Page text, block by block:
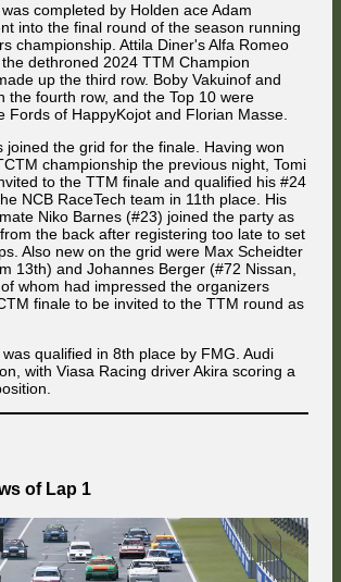
completed by Holden ace Adam
into the final round of the season running
championship. Attila Diner's Alfa Romeo
dethroned 2024 TTM Champion
up the third row. Boby Vakuinof and
the fourth row, and the Top 10 were
Fords of HappyKojot and Florian Masse.
joined the grid for the finale. Having won
championship the previous night, Tomi
to the TTM finale and qualified his #24
NCB RaceTech team in 11th place. His
Niko Barnes (#23) joined the party as
the back after registering too late to set
Also new on the grid were Max Scheidter
13th) and Johannes Berger (#72 Nissan,
whom had impressed the organizers
finale to be invited to the TTM round as
qualified in 8th place by FMG. Audi
with Viasa Racing driver Akira scoring a
of Lap 1